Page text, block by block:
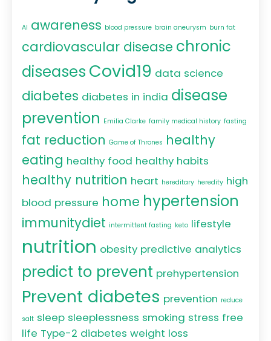
AI awareness blood pressure brain aneurysm burn fat
cardiovascular disease chronic
diseases Covid19 data science
diabetes diabetes in india disease
prevention Emilia Clarke family medical history fasting
fat reduction Game of Thrones healthy
eating healthy food healthy habits
healthy nutrition heart hereditary heredity high
blood pressure home hypertension
immunitydiet intermittent fasting keto lifestyle
nutrition obesity predictive analytics
predict to prevent prehypertension
Prevent diabetes prevention reduce
salt sleep sleeplessness smoking stress free
life Type-2 diabetes weight loss